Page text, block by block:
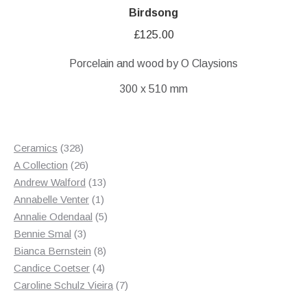
Birdsong
£125.00
Porcelain and wood by O Claysions
300 x 510 mm
Ceramics 328328
products
A Collection 2626
products
Andrew Walford 1313
products
Annabelle Venter 11
product
Annalie Odendaal 55
Bennie Smal 33
products
Bianca Bernstein 88
products
Candice Coetser 44
products
Caroline Schulz Vieira 77